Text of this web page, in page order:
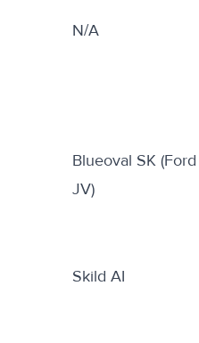
N/A
Blueoval SK (Ford
JV)
Skild AI